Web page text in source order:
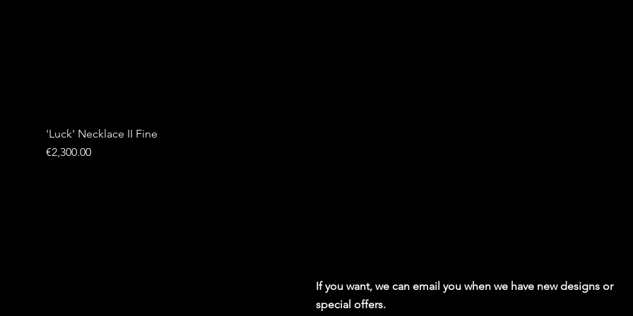
'Luck' Necklace II Fine
Price
€2,300.00
If you want, we can email you when we have new designs or
special offers.